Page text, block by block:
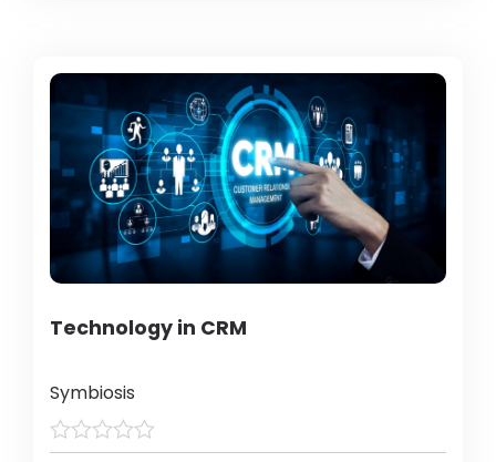
Technology in CRM
Symbiosis